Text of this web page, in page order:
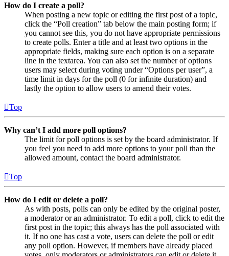
How do I create a poll?
When posting a new topic or editing the first post of a topic,
click the “Poll creation” tab below the main posting form; if
you cannot see this, you do not have appropriate permissions
to create polls. Enter a title and at least two options in the
appropriate fields, making sure each option is on a separate
line in the textarea. You can also set the number of options
users may select during voting under “Options per user”, a
time limit in days for the poll (0 for infinite duration) and
lastly the option to allow users to amend their votes.
Top
Why can’t I add more poll options?
The limit for poll options is set by the board administrator. If
you feel you need to add more options to your poll than the
allowed amount, contact the board administrator.
Top
How do I edit or delete a poll?
As with posts, polls can only be edited by the original poster,
a moderator or an administrator. To edit a poll, click to edit the
first post in the topic; this always has the poll associated with
it. If no one has cast a vote, users can delete the poll or edit
any poll option. However, if members have already placed